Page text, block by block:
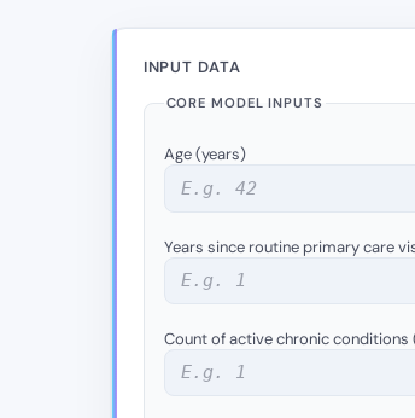
INPUT DATA
CORE MODEL INPUTS
Age (years)
Years since routine primary care
Count of active chronic